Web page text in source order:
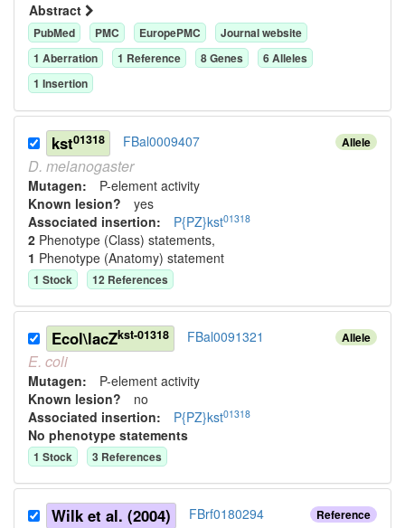
Abstract
PubMed PMC EuropePMC
Journal website
1 Aberration 1 Reference 8Genes 6Alleles
1 Insertion
Allele
kst01318 FBal0009407
D. melanogaster
Mutagen: P-element activity
Known lesion? yes
Associated insertion: P{PZ}kst01318
2 Phenotype (Class) statements,
1 Phenotype (Anatomy) statement
1 Stock 12 References
Allele
Ecol\lacZkst-01318 FBal0091321
E. coli
Mutagen: P-element activity
Known lesion? no
Associated insertion: P{PZ}kst01318
No phenotype statements
1 Stock 3 References
Reference
Wilk et al. (2004)
FBrf0180294